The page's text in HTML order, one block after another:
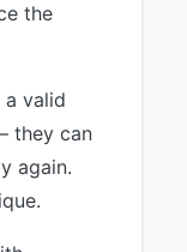
the
a valid
they can
again.